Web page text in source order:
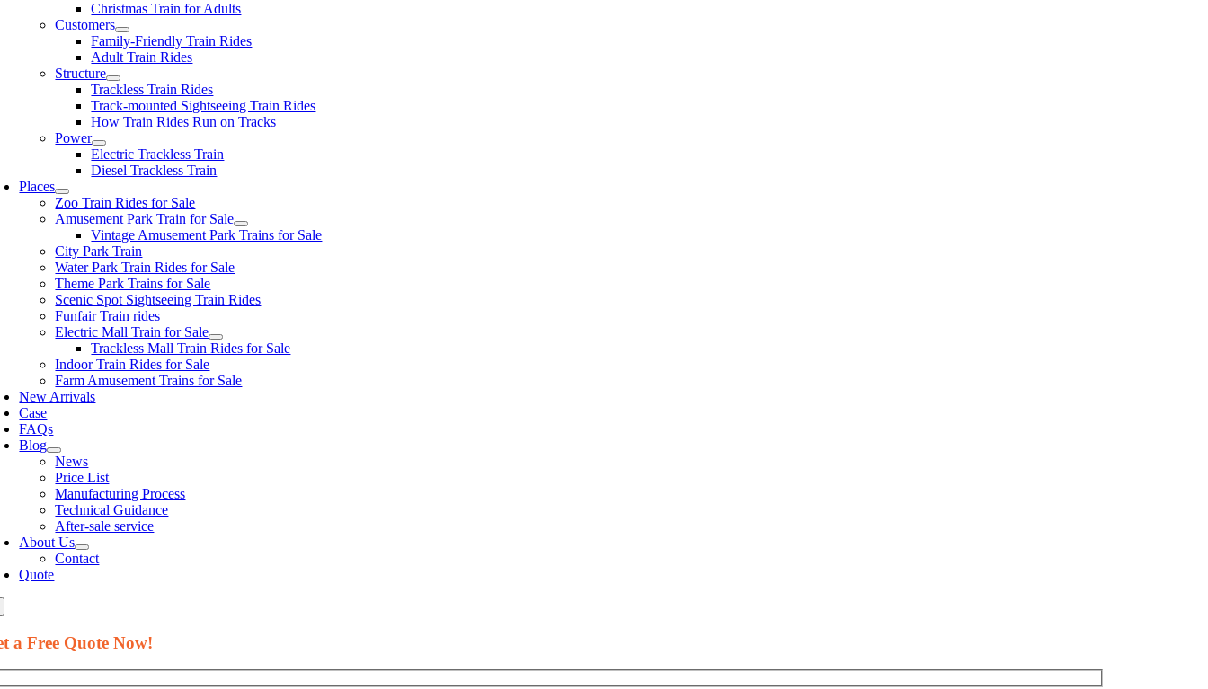
Christmas Train for Adults
Customers
Family-Friendly Train Rides
Adult Train Rides
Structure
Trackless Train Rides
Track-mounted Sightseeing Train Rides
How Train Rides Run on Tracks
Power
Electric Trackless Train
Diesel Trackless Train
Places
Zoo Train Rides for Sale
Amusement Park Train for Sale
Vintage Amusement Park Trains for Sale
City Park Train
Water Park Train Rides for Sale
Theme Park Trains for Sale
Scenic Spot Sightseeing Train Rides
Funfair Train rides
Electric Mall Train for Sale
Trackless Mall Train Rides for Sale
Indoor Train Rides for Sale
Farm Amusement Trains for Sale
New Arrivals
Case
FAQs
Blog
News
Price List
Manufacturing Process
Technical Guidance
After-sale service
About Us
Contact
Quote
a Free Quote Now!